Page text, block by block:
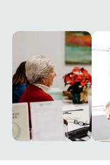
Press
enter
to
go
to
the
selected
search